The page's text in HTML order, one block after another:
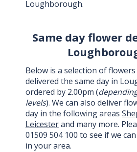
Loughborough.
Same day flower
Below is a selection of
delivered the same day in
ordered by 2.00pm (
levels). We can also deliver
day in the following areas
Leicesterand many more.
01509 504 100 to see if we
in your area.